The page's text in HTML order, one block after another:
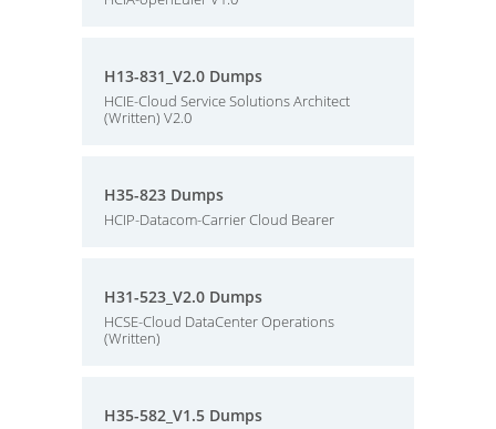
H13-831_V2.0 Dumps
HCIE-Cloud Service Solutions Architect
(Written) V2.0
H35-823 Dumps
HCIP-Datacom-Carrier Cloud Bearer
H31-523_V2.0 Dumps
HCSE-Cloud DataCenter Operations
(Written)
H35-582_V1.5 Dumps